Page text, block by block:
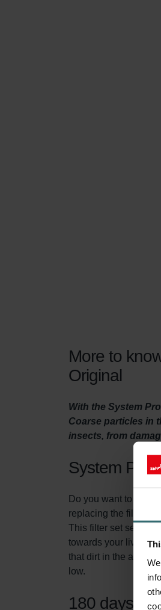
More to
Original
With the System
Coarse particles in
insects, from
System
Do you want to
replacing the filters in
This filter set serves
towards your living
that dirt in the air,
low.
180 days of